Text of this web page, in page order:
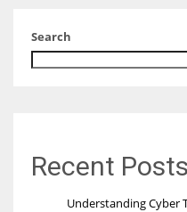
Search
Recent Posts
Understanding Cyber